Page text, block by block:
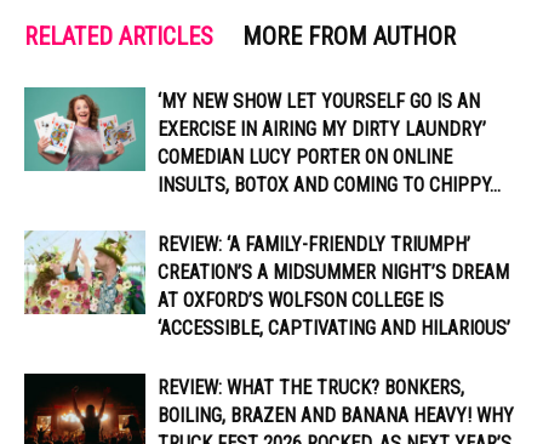
RELATED ARTICLES MORE FROM AUTHOR
‘MY NEW SHOW LET YOURSELF GO IS AN
EXERCISE IN AIRING MY DIRTY LAUNDRY’
COMEDIAN LUCY PORTER ON ONLINE
INSULTS, BOTOX AND COMING TO CHIPPY...
REVIEW: ‘A FAMILY-FRIENDLY TRIUMPH’
CREATION’S A MIDSUMMER NIGHT’S DREAM
AT OXFORD’S WOLFSON COLLEGE IS
‘ACCESSIBLE, CAPTIVATING AND HILARIOUS’
REVIEW: WHAT THE TRUCK? BONKERS,
BOILING, BRAZEN AND BANANA HEAVY! WHY